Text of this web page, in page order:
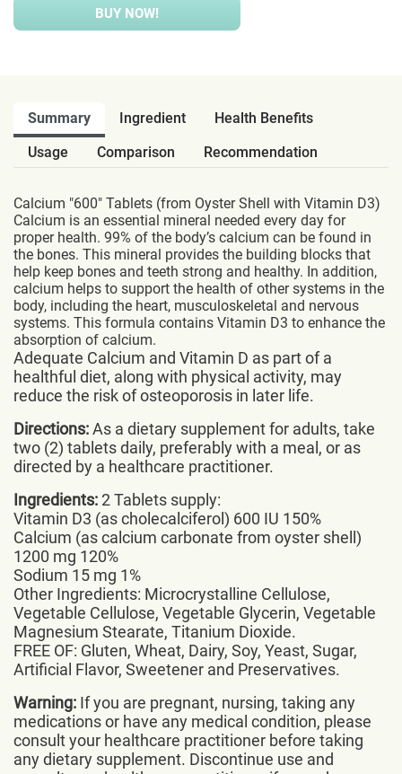
BUY NOW!
Summary Ingredient
Health Benefits
Usage
Comparison Recommendation
Calcium "600" Tablets (from Oyster Shell with Vitamin D3)
Calcium is an essential mineral needed every day for
proper health. 99% of the body’s calcium can be found in
the bones. This mineral provides the building blocks that
help keep bones and teeth strong and healthy. In addition,
calcium helps to support the health of other systems in the
body, including the heart, musculoskeletal and nervous
systems. This formula contains Vitamin D3 to enhance the
absorption of calcium.
Adequate Calcium and Vitamin D as part of a
healthful diet, along with physical activity, may
reduce the risk of osteoporosis in later life.
Directions:As a dietary supplement for adults, take
two (2) tablets daily, preferably with a meal, or as
directed by a healthcare practitioner.
Ingredients:2 Tablets supply:
Vitamin D3 (as cholecalciferol) 600 IU 150%
Calcium (as calcium carbonate from oyster shell)
1200 mg 120%
Sodium 15 mg 1%
Other Ingredients: Microcrystalline Cellulose,
Vegetable Cellulose, Vegetable Glycerin, Vegetable
Magnesium Stearate, Titanium Dioxide.
FREE OF: Gluten, Wheat, Dairy, Soy, Yeast, Sugar,
Artificial Flavor, Sweetener and Preservatives.
Warning: If you are pregnant, nursing, taking any
medications or have any medical condition, please
consult your healthcare practitioner before taking
any dietary supplement. Discontinue use and